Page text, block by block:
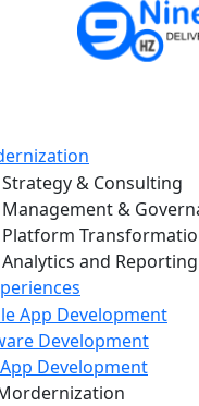
& Consulting
&
Platform
and Reporting
App Development
Development
Development